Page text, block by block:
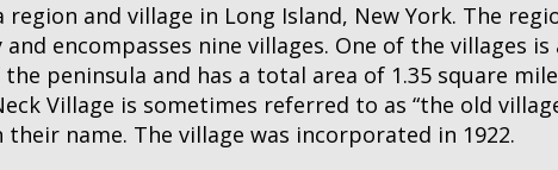
region and village in Long Island, New York. The
and encompasses nine villages. One of the villages
peninsula and has a total area of 1.35 square
Village is sometimes referred to as “the old
their name. The village was incorporated in 1922.